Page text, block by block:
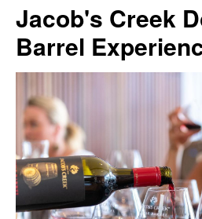
Jacob's Creek
Barrel